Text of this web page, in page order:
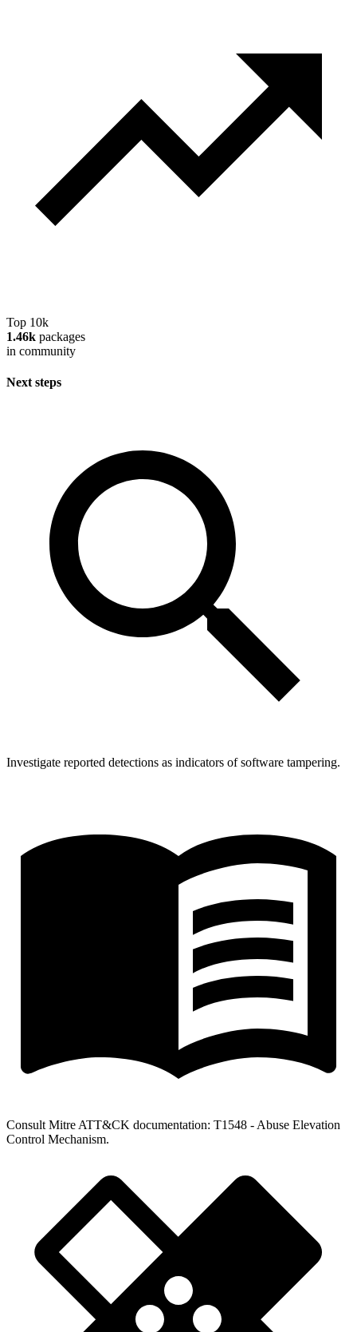
Top 10k
1.46k packages
in community
Next steps
Investigate reported detections as indicators of software tampering.
Consult Mitre ATT&CK documentation: T1548 - Abuse Elevation
Control Mechanism.